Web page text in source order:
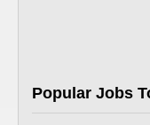
Popular Jobs